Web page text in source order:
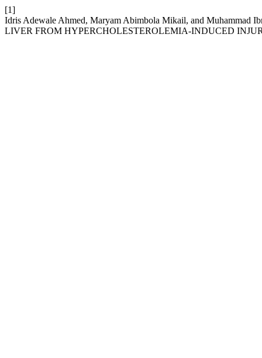
[1]
Idris Adewale Ahmed, Maryam Abimbola Mikail, and
LIVER FROM HYPERCHOLESTEROLEMIA-INDUCED